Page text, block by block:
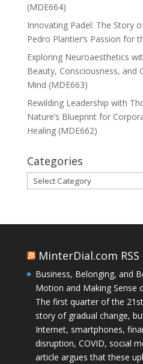
(MDE664)
Innovating Padel: The Story
Pedro Plantier’s Passion for
Exploring Neuroaesthetics
Beauty, Consciousness, and
Mind (MDE663)
Rewilding Leadership with
Nature’s Blueprint for
Healing (MDE662)
Categories
Categories
MinterDial.com RSS
Business, Belonging, and
Motion and Making Sense
The first quarter of the
story of gradual change,
Internet, smartphones,
disruption, COVID, social
article argues that these